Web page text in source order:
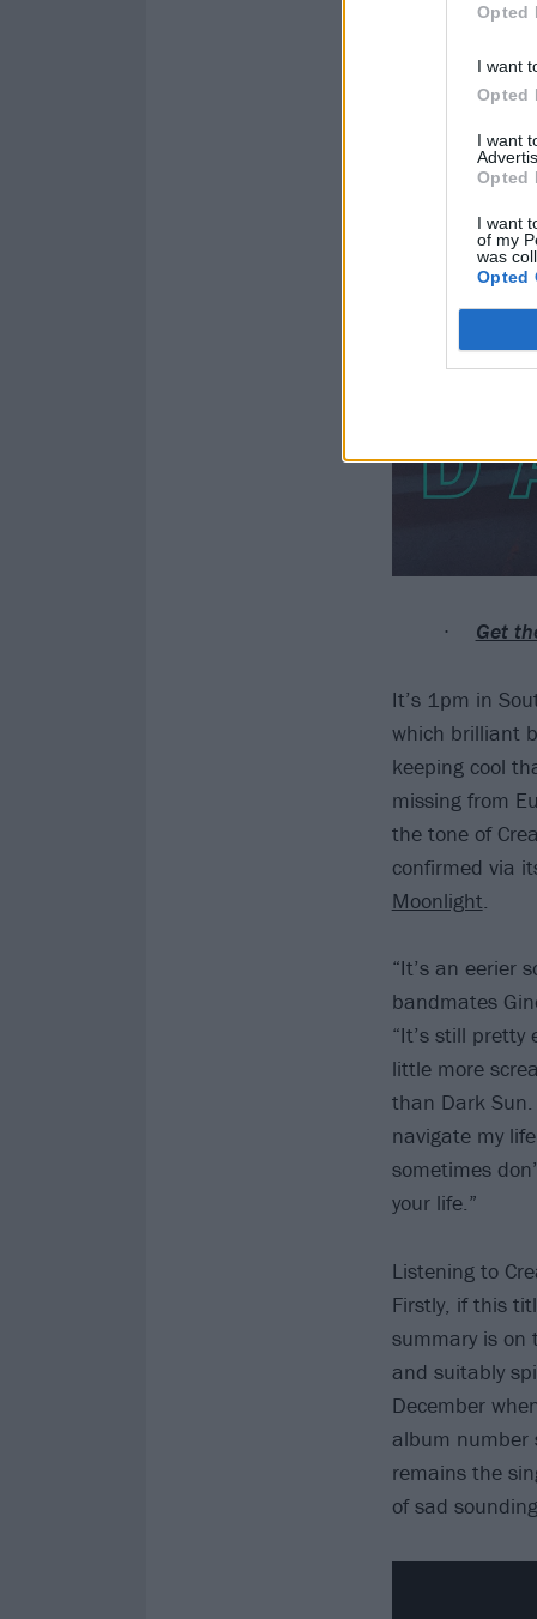
Opted
I want
Opted
I want
Opted
I want
of my
was
Opted
Get
It’s 1pm in
which brilliant
keeping cool
missing from
the tone of
confirmed via
Moonlight.
“It’s an eerier
bandmates
“It’s still
little more
than Dark
navigate my
sometimes
your life.”
Listening to
Firstly, if this
summary is on
and suitably
December
album number
remains the
of sad